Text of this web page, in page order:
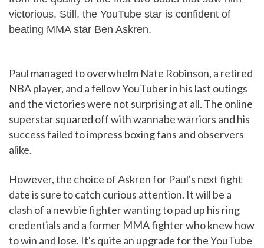
victorious. Still, the YouTube star is confident of
beating MMA star Ben Askren.
Paul managed to overwhelm Nate Robinson, a retired
NBA player, and a fellow YouTuber in his last outings
and the victories were not surprising at all. The online
superstar squared off with wannabe warriors and his
success failed to impress boxing fans and observers
alike.
However, the choice of Askren for Paul's next fight
date is sure to catch curious attention. It will be a
clash of a newbie fighter wanting to pad up his ring
credentials and a former MMA fighter who knew how
to win and lose. It's quite an upgrade for the YouTube